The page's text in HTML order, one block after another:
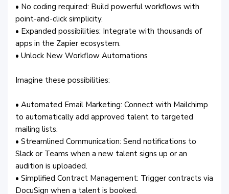
• No coding required: Build powerful workflows with
point-and-click simplicity.
• Expanded possibilities: Integrate with thousands of
apps in the Zapier ecosystem.
• Unlock New Workflow Automations
Imagine these possibilities:
• Automated Email Marketing: Connect with Mailchimp
to automatically add approved talent to targeted
mailing lists.
• Streamlined Communication: Send notifications to
Slack or Teams when a new talent signs up or an
audition is uploaded.
• Simplified Contract Management: Trigger contracts via
DocuSign when a talent is booked.